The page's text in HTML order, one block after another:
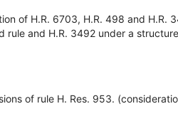
of H.R. 6703, H.R. 498 and
rule and H.R. 3492 under a
of rule H. Res. 953.